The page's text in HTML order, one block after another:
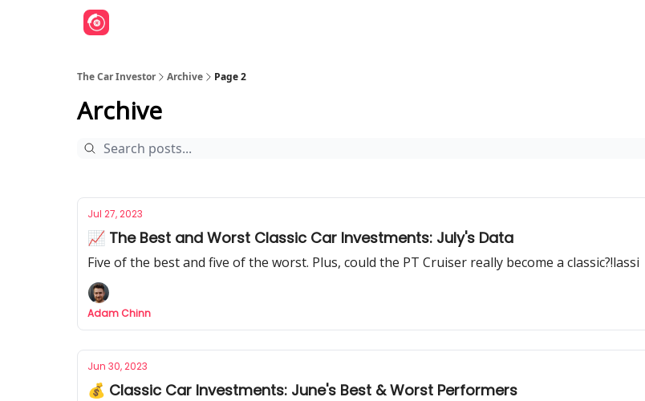
The Car Investor Archive Page 2
Archive
Jul 27, 2023
📈 The Best and Worst Classic Car Investments: July's Data
Five of the best and five of the worst. Plus, could the PT Cruiser really become a classic?!lassi
Adam Chinn
Jun 30, 2023
💰 Classic Car Investments: June's Best & Worst Performers